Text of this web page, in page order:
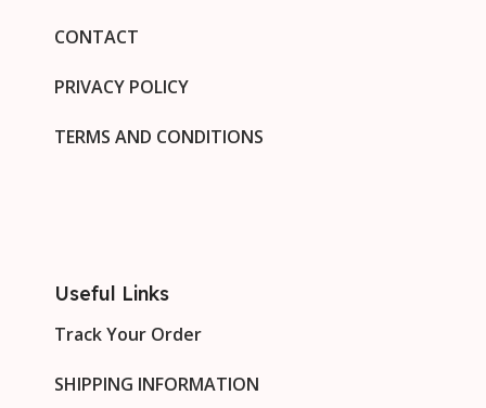
CONTACT
PRIVACY POLICY
TERMS AND CONDITIONS
Useful Links
Track Your Order
SHIPPING INFORMATION